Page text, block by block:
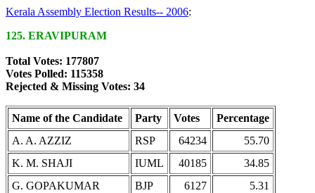
Kerala Assembly Election Results-- 2006:
125. ERAVIPURAM
Total Votes: 177807
Votes Polled: 115358
Rejected & Missing Votes: 34
Name of the Candidate Party Votes
Percentage
A. A. AZZIZ
RSP 64234
55.70
K. M. SHAJI
IUML 40185
34.85
G. GOPAKUMAR
BJP 6127
5.31